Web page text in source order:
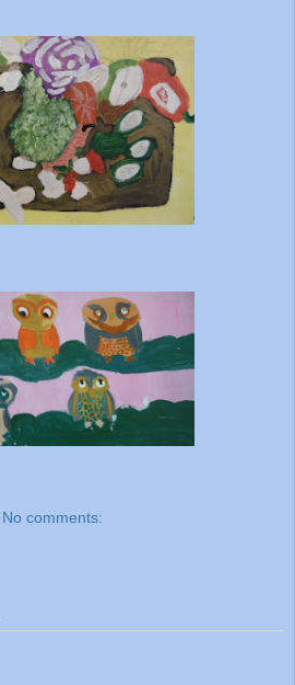
No comments: